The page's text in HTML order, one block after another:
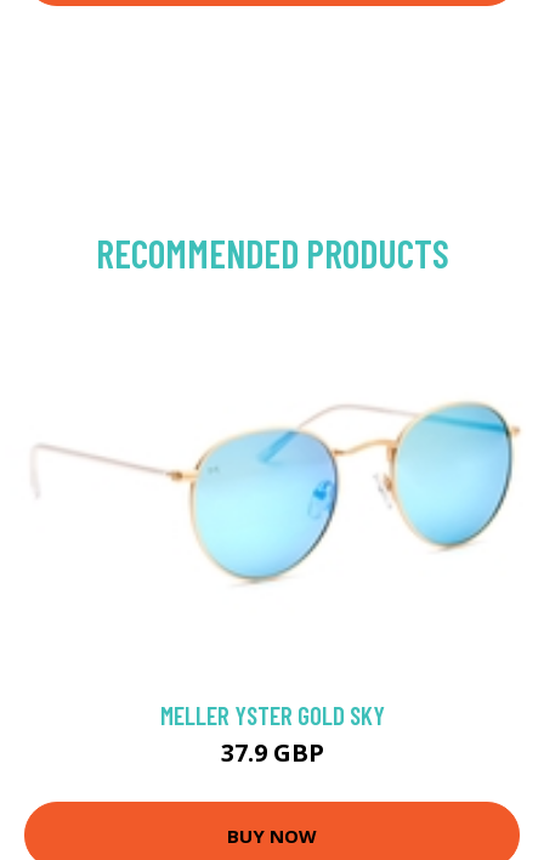
RECOMMENDED PRODUCTS
MELLER YSTER GOLD SKY
37.9 GBP
BUY NOW